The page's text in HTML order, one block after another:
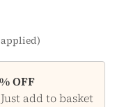
OFF
add to basket